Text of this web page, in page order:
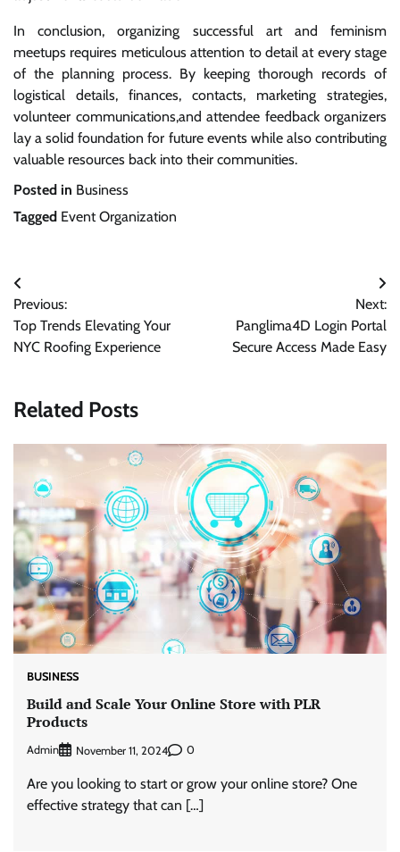
In conclusion, organizing successful art and feminism
meetups requires meticulous attention to detail at every stage
of the planning process. By keeping thorough records of
logistical details, finances, contacts, marketing strategies,
volunteer communications,and attendee feedback organizers
lay a solid foundation for future events while also contributing
valuable resources back into their communities.
Posted in Business
Tagged Event Organization
Post
navigation
Previous:
Top Trends Elevating Your
NYC Roofing Experience
Next:
Panglima4D Login Portal
Secure Access Made Easy
Related Posts
BUSINESS
Build and Scale Your Online Store with PLR
Products
Admin November 11, 2024 0
Are you looking to start or grow your online store? One
effective strategy that can […]